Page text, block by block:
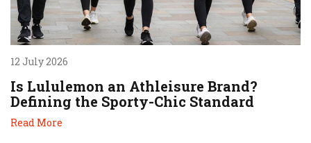
12 July 2026
Is Lululemon an Athleisure Brand?
Defining the Sporty-Chic Standard
Read More